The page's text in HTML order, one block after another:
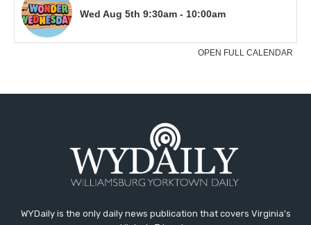
WYDaily is the only daily news publication that covers Virginia's